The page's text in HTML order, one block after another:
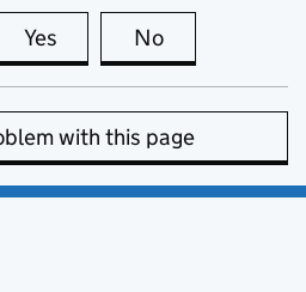
Yes this page is useful
No
with this page